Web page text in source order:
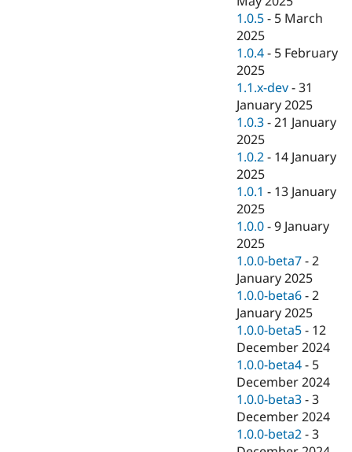
1.0.5 - 5 March
2025
1.0.4 - 5 February
2025
1.1.x-dev -31
January 2025
1.0.3 -21 January
2025
1.0.2 - 14 January
2025
1.0.1 - 13 January
2025
1.0.0 -9 January
2025
1.0.0-beta7 -2
January 2025
1.0.0-beta6 -2
January 2025
1.0.0-beta5 - 12
December 2024
1.0.0-beta4 - 5
December 2024
1.0.0-beta3 -3
December 2024
1.0.0-beta2 -3